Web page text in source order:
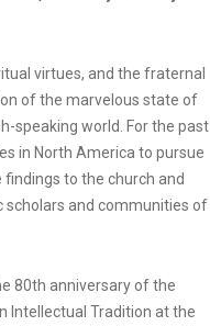
virtues, and the fraternal
of the marvelous state of
speaking world. For the past
in North America to pursue
to the church and
scholars and communities of
80th anniversary of the
Intellectual Tradition at the